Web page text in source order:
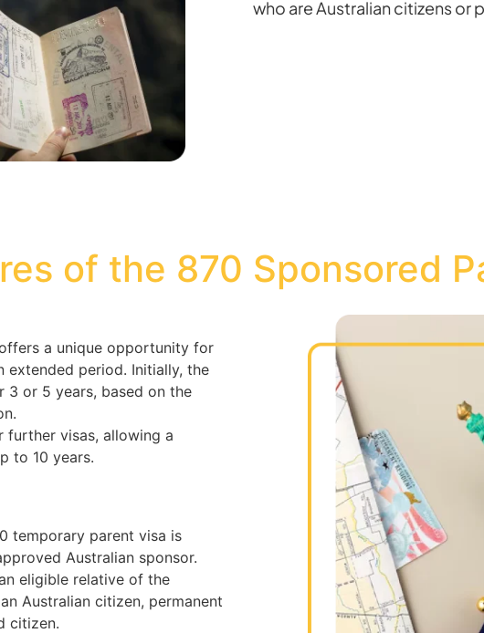
who are Australian citizens or
of the 870 Sponsored
a unique opportunity for
extended period. Initially, the
3 or 5 years, based on the
visas, allowing a
to 10 years.
temporary parent visa is
Australian sponsor.
eligible relative of the
Australian citizen, permanent
citizen.